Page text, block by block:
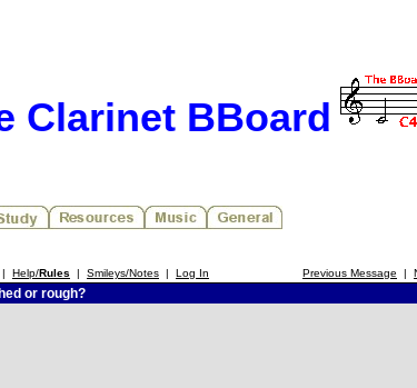
Clarinet BBoard
| Help/Rules | Smileys/Notes | Log In Previous Message |
or rough?